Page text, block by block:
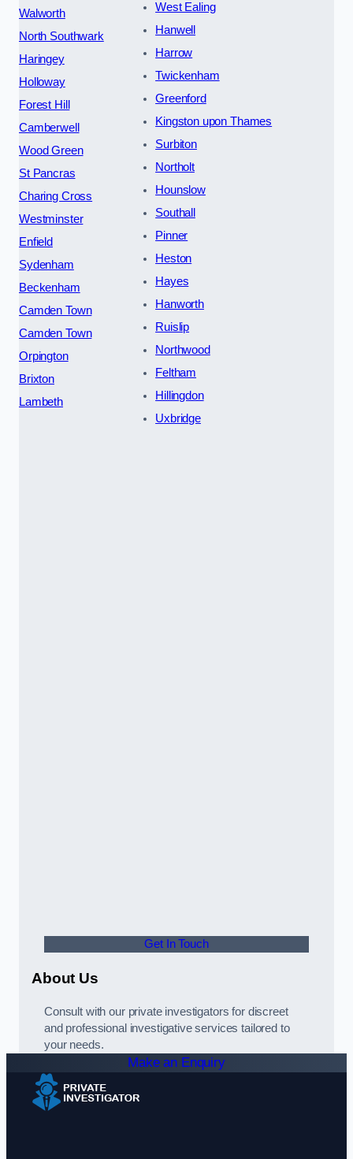
Walworth
North Southwark
Haringey
Holloway
Forest Hill
Camberwell
Wood Green
St Pancras
Charing Cross
Westminster
Enfield
Sydenham
Beckenham
Camden Town
Camden Town
Orpington
Brixton
Lambeth
West Ealing
Hanwell
Harrow
Twickenham
Greenford
Kingston upon Thames
Surbiton
Northolt
Hounslow
Southall
Pinner
Heston
Hayes
Hanworth
Ruislip
Northwood
Feltham
Hillingdon
Uxbridge
Get In Touch
About Us
Consult with our private investigators for discreet
and professional investigative services tailored to
your needs.
Make an Enquiry